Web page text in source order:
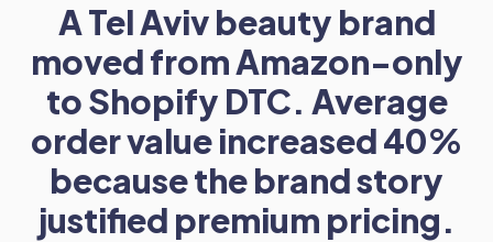
A Tel Aviv beauty brand
moved from Amazon-only
to Shopify DTC. Average
order value increased 40%
because the brand story
justified premium pricing.